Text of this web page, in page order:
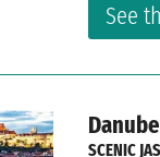
See
SCENIC